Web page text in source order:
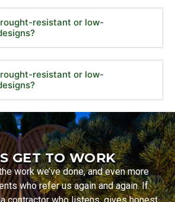
resistant or low-
resistant or low-
GET TO WORK
work we’ve done, and even more
who refer us again and again. If